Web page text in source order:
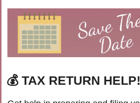
💰 TAX RETURN HELP!